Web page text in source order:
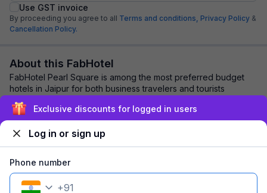
Use GST invoice
By proceeding you agree to all Terms and conditions, Privacy Policy &
Cancellation Policy.
About this FabHotel
FabHotel Pearl Square is among the most preferred budget
hotels in Jaipur for both business travelers and tourists
seeking a comfortable stay. It feat...
Explore nearby
Exclusive discounts for logged in users
Log in or sign up
Phone number
+91